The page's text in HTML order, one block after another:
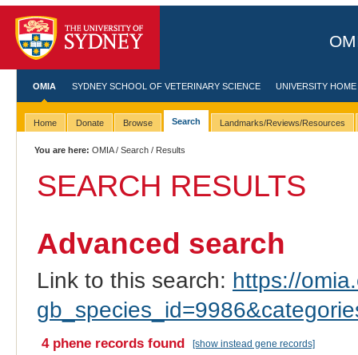
OMIA SYDNEY SCHOOL OF VETERINARY SCIENCE UNIVERSITY HOME
Home Donate Browse Search Landmarks/Reviews/Resources
You are here: OMIA/Search / Results
SEARCH RESULTS
Advanced search
Link to this search: https://
4 phene records found [show instead gene records]